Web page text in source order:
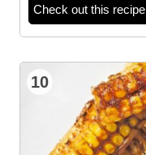
Check out this recipe
10